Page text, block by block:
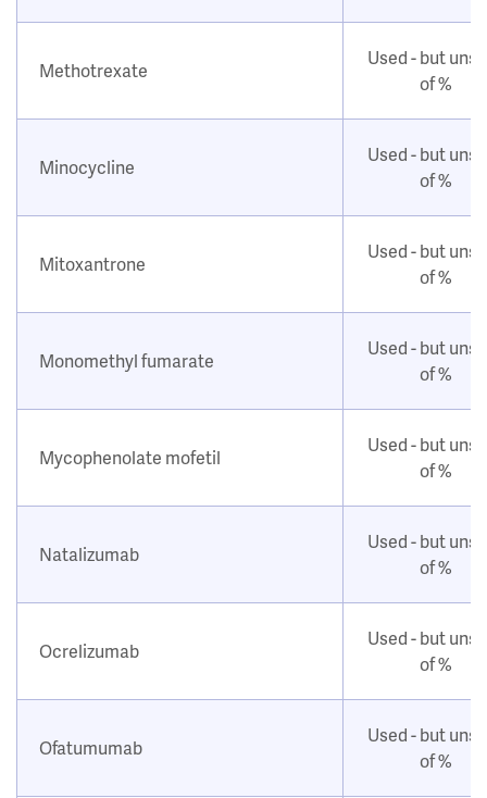
Methotrexate
Used - but
of %
Minocycline
Used - but
of %
Mitoxantrone
Used - but
of %
Monomethyl fumarate
Used - but
of %
Mycophenolate mofetil
Used - but
of %
Natalizumab
Used - but
of %
Ocrelizumab
Used - but
of %
Ofatumumab
Used - but
of %